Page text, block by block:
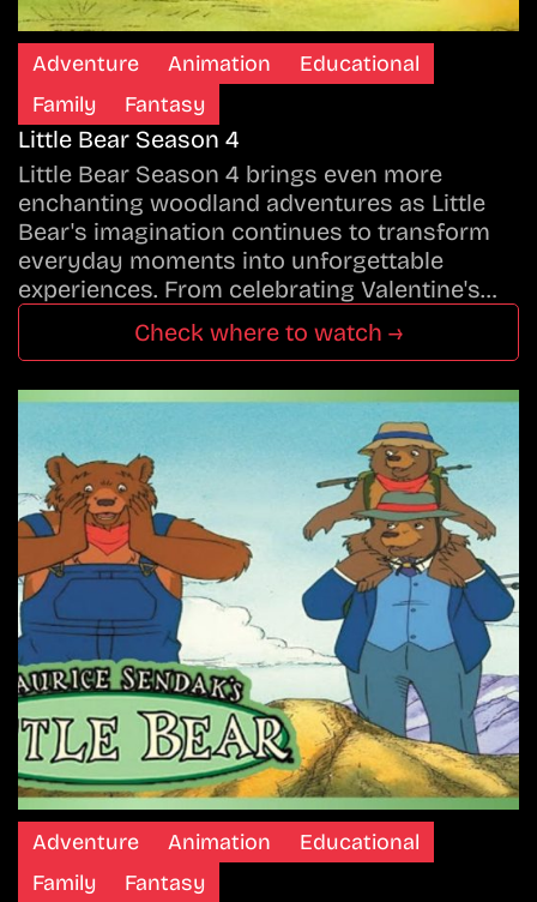
Adventure Animation
Educational
Family
Fantasy
Little Bear Season 4
Little Bear Season 4 brings even more
enchanting woodland adventures as Little
Bear's imagination continues to transform
everyday moments into unforgettable
experiences. From celebrating Valentine's…
Check where to watch →
Adventure Animation
Educational
Family
Fantasy